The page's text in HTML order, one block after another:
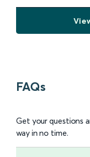
FAQs
Get your questions
way in no time.